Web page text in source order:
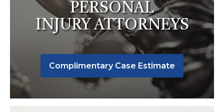
PERSONAL
INJURY ATTORNEYS
Complimentary Case Estimate